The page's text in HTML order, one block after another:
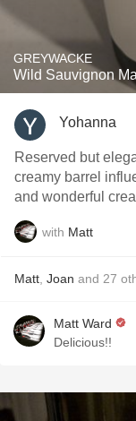
GREYWACKE
Wild Sauvignon
Yohanna
Reserved but
creamy barrel
and wonderful
with Matt
Matt Joan and 27
Matt Ward
Delicious!!